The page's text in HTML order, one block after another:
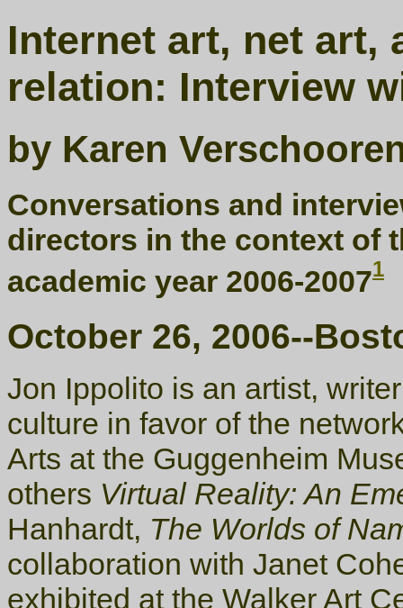
Internet art, net art,
relation: Interview
by Karen
Conversations and
directors in the context of
academic year 2006-20071
October 26, 2006--
Jon Ippolito is an artist,
culture in favor of the
Arts at the Guggenheim
others Virtual Reality: An
Hanhardt, The Worlds of
collaboration with Janet
exhibited at the Walker Art